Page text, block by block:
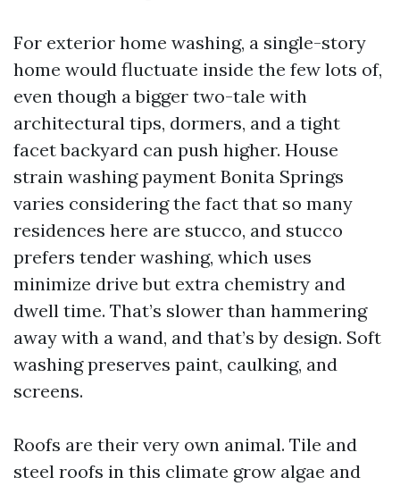
For exterior home washing, a single-story
home would fluctuate inside the few lots of,
even though a bigger two-tale with
architectural tips, dormers, and a tight
facet backyard can push higher. House
strain washing payment Bonita Springs
varies considering the fact that so many
residences here are stucco, and stucco
prefers tender washing, which uses
minimize drive but extra chemistry and
dwell time. That’s slower than hammering
away with a wand, and that’s by design. Soft
washing preserves paint, caulking, and
screens.
Roofs are their very own animal. Tile and
steel roofs in this climate grow algae and